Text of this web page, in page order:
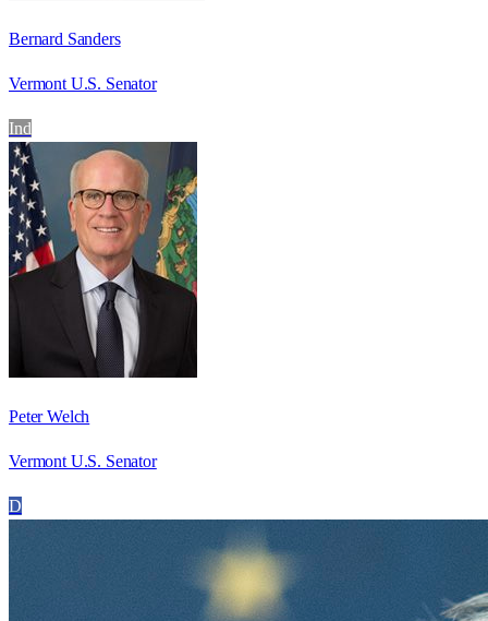
Bernard Sanders
Vermont U.S. Senator
Ind
Peter Welch
Vermont U.S. Senator
D